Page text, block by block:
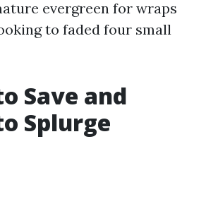
evergreen for wraps
to faded four small
Save and
Splurge